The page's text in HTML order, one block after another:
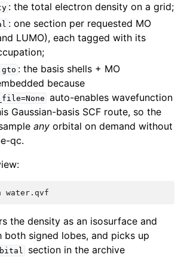
: the total electron density on a grid;
: one section per requested MO
LUMO), each tagged with its
: the basis shells + MO
because
auto-enables wavefunction
Gaussian-basis SCF route, so the
any orbital on demand without
qc.
the density as an isosurface and
signed lobes, and picks up
section in the archive